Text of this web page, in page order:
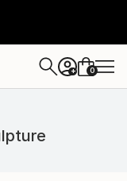
+ 0